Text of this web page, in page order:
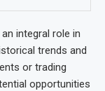
integral role in
trends and
or trading
opportunities